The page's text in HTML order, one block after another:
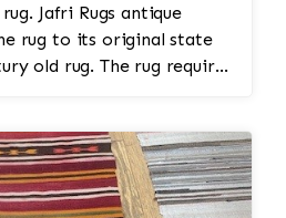
Jafri Rugs antique
rug to its original state
old rug. The rug required
of the rug which was
repair work is done by